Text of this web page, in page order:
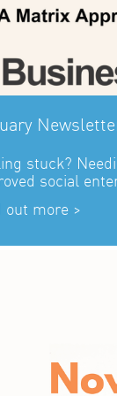
stuck?
social
out more >